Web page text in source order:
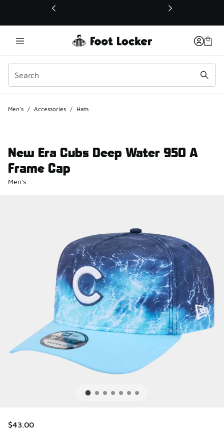
This link will open in a new window
Men's / Accessories / Hats
New Era Cubs Deep Water 950 A
Frame Cap
Men's
$43.00